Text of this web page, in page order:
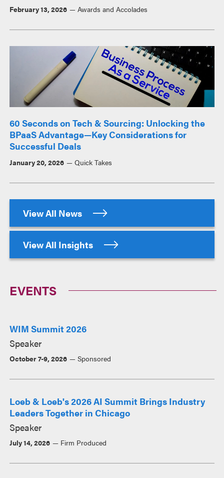
February 13, 2026 Awards and Accolades
60 Seconds on Tech & Sourcing: Unlocking the
BPaaS Advantage—Key Considerations for
Successful Deals
January 20, 2026 Quick Takes
View All News
View All Insights
EVENTS
WIM Summit 2026
Speaker
October 7-9, 2026 Sponsored
Loeb & Loeb's 2026 AI Summit Brings Industry
Leaders Together in Chicago
Speaker
July 14, 2026 Firm Produced